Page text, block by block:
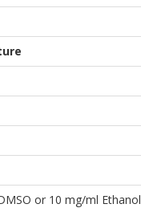
or 10 mg/ml Ethanol